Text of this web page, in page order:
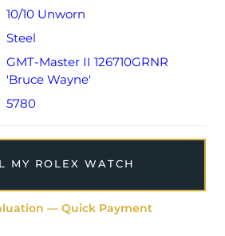
10/10 Unworn
Steel
GMT-Master II 126710GRNR
'Bruce Wayne'
5780
MY ROLEX WATCH
— Quick Payment